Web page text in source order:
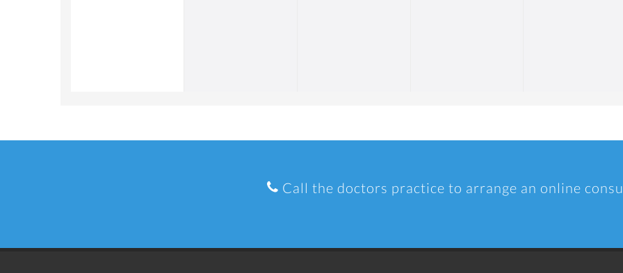
Call the doctors practice to arrange an online